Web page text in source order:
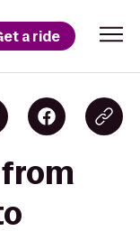
a ride